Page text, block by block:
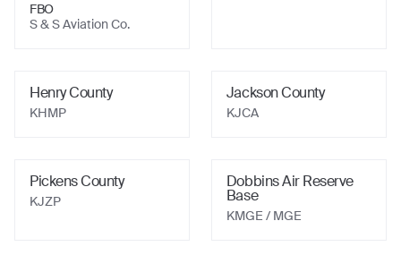
FBO
S & S Aviation Co.
Henry County
KHMP
Jackson County
KJCA
Pickens County
KJZP
Dobbins Air Reserve
Base
KMGE / MGE